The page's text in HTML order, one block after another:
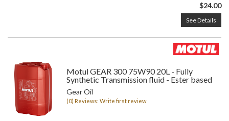
$24.00
See Details
Motul GEAR 300 75W90 20L - Fully
Synthetic Transmission fluid - Ester based
Gear Oil
(0) Reviews: Write first review